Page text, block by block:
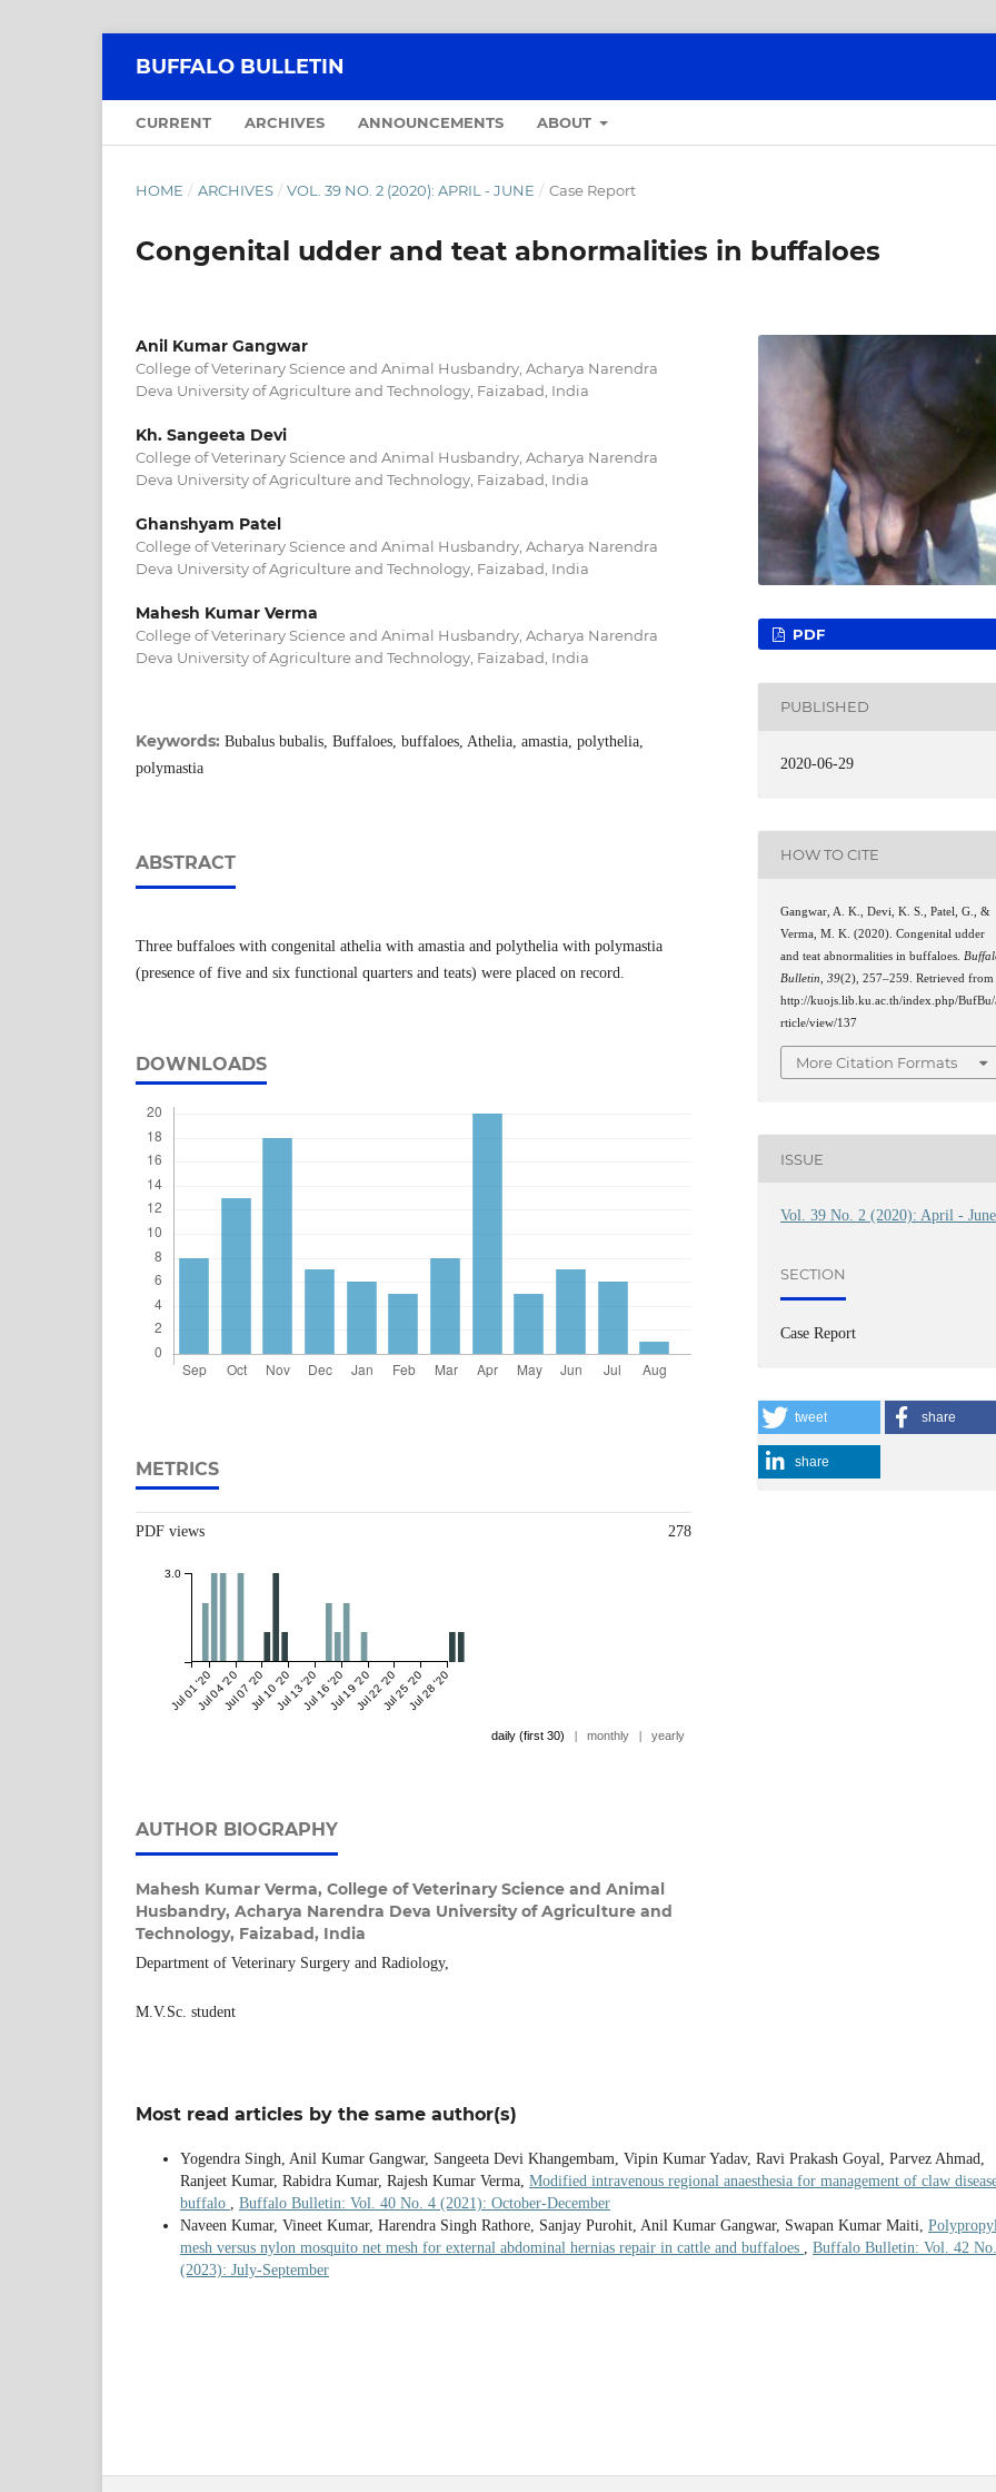
BUFFALO BULLETIN
CURRENT ARCHIVES ANNOUNCEMENTS ABOUT
HOME / ARCHIVES / VOL. 39 NO. 2 (2020): APRIL - JUNE / Case Report
Congenital udder and teat abnormalities in buffaloes
Anil Kumar Gangwar
College of Veterinary Science and Animal Husbandry, Acharya Narendra
Deva University of Agriculture and Technology, Faizabad, India
Kh. Sangeeta Devi
College of Veterinary Science and Animal Husbandry, Acharya Narendra
Deva University of Agriculture and Technology, Faizabad, India
Ghanshyam Patel
College of Veterinary Science and Animal Husbandry, Acharya Narendra
Deva University of Agriculture and Technology, Faizabad, India
Mahesh Kumar Verma
College of Veterinary Science and Animal Husbandry, Acharya Narendra
Deva University of Agriculture and Technology, Faizabad, India
Keywords: Bubalus bubalis, Buffaloes, buffaloes, Athelia, amastia, polythelia,
polymastia
ABSTRACT
Three buffaloes with congenital athelia with amastia and polythelia with polymastia
(presence of five and six functional quarters and teats) were placed on record.
DOWNLOADS
METRICS
PDF views 278
Jul 01 '20Jul 04 '20Jul 07 '20Jul 10 '20Jul 13 '20Jul 16 '20Jul 19 '20Jul 22 '20Jul 25 '20Jul 28 '20
3.0
daily (first 30) | monthly | yearly
AUTHOR BIOGRAPHY
Mahesh Kumar Verma, College of Veterinary Science and Animal
Husbandry, Acharya Narendra Deva University of Agriculture and
Technology, Faizabad, India
Department of Veterinary Surgery and Radiology,
M.V.Sc. student
PDF
PUBLISHED
2020-06-29
HOW TO CITE
Gangwar, A. K., Devi, K. S., Patel, G., &
Verma, M. K. (2020). Congenital udder
and teat abnormalities in buffaloes.
Bulletin ,39(2), 257–259. Retrieved from
http://kuojs.lib.ku.ac.th/index.php/BufBu/
rticle/view/137
More Citation Formats
ISSUE
Vol. 39 No. 2 (2020): April - June
SECTION
Case Report
tweet share
share
Most read articles by the same author(s)
Yogendra Singh, Anil Kumar Gangwar, Sangeeta Devi Khangembam, Vipin Kumar Yadav, Ravi Prakash Goyal, Parvez Ahmad,
Ranjeet Kumar, Rabidra Kumar, Rajesh Kumar Verma, Modified intravenous regional anaesthesia for management of claw
buffalo , Buffalo Bulletin: Vol. 40 No. 4 (2021): October-December
Naveen Kumar, Vineet Kumar, Harendra Singh Rathore, Sanjay Purohit, Anil Kumar Gangwar, Swapan Kumar Maiti,
mesh versus nylon mosquito net mesh for external abdominal hernias repair in cattle and buffaloes , Buffalo Bulletin: Vol. 42
(2023): July-September